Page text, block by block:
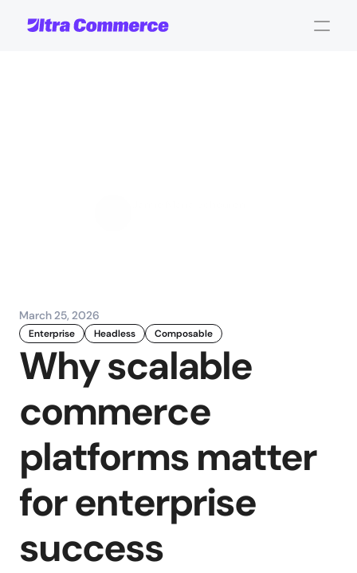
March 25, 2026
Enterprise Headless Composable
Why scalable
commerce
platforms matter
for enterprise
success